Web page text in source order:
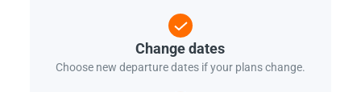
Change dates
Choose new departure dates if your plans change.